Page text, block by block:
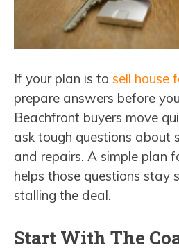
If your plan is to sell house
prepare answers before
Beachfront buyers move
ask tough questions about
and repairs. A simple plan
helps those questions stay
stalling the deal.
Start With The